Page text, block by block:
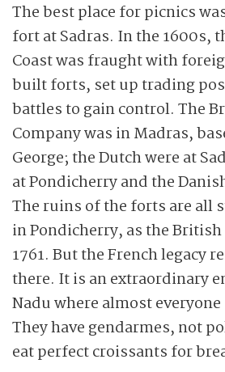
The best place for picnics
fort at Sadras. In the 1600s,
Coast was fraught with
built forts, set up trading
battles to gain control. The
Company was in Madras,
George; the Dutch were at
at Pondicherry and the
The ruins of the forts are all
in Pondicherry, as the
1761. But the French legacy
there. It is an extraordinary
Nadu where almost
They have gendarmes, not
eat perfect croissants for